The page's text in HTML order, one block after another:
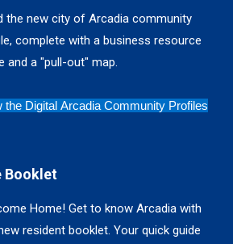
the new city of Arcadia community
complete with a business resource
and a "pull-out" map.
the Digital Arcadia Community Profiles
Booklet
Home! Get to know Arcadia with
resident booklet. Your quick guide